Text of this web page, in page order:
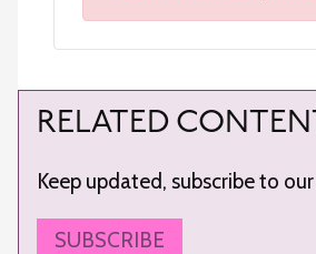
RELATED
Keep updated, subscribe to
SUBSCRIBE